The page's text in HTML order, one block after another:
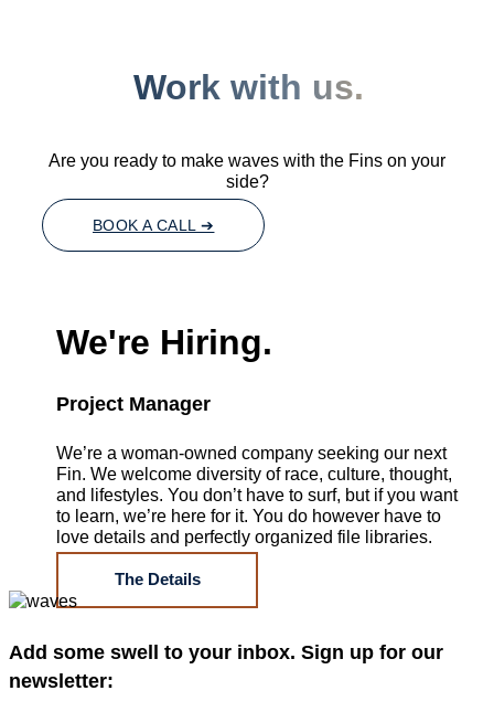
Work with us.
Are you ready to make waves with the Fins on your
side?
BOOK A CALL ➔
We're Hiring.
Project Manager
We’re a woman-owned company seeking our next
Fin. We welcome diversity of race, culture, thought,
and lifestyles. You don’t have to surf, but if you want
to learn, we’re here for it. You do however have to
love details and perfectly organized file libraries.
The Details
Add some swell to your inbox. Sign up for our
newsletter: